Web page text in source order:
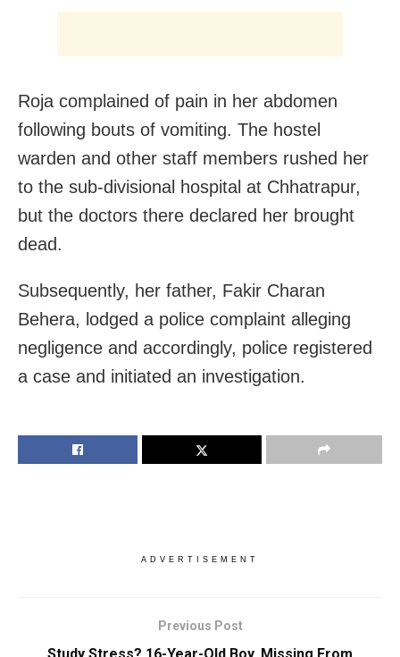
Roja complained of pain in her abdomen
following bouts of vomiting. The hostel
warden and other staff members rushed her
to the sub-divisional hospital at Chhatrapur,
but the doctors there declared her brought
dead.
Subsequently, her father, Fakir Charan
Behera, lodged a police complaint alleging
negligence and accordingly, police registered
a case and initiated an investigation.
ADVERTISEMENT
Previous Post